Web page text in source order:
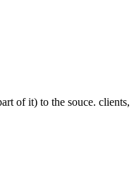
of it) to the souce. clients,